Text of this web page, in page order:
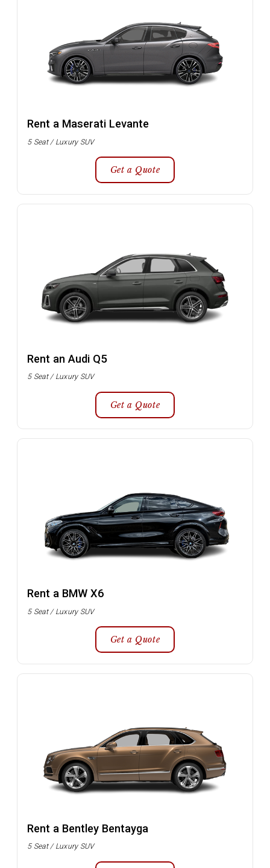
Rent a Maserati Levante
5 Seat / Luxury SUV
Get a Quote
Rent an Audi Q5
5 Seat / Luxury SUV
Get a Quote
Rent a BMW X6
5 Seat / Luxury SUV
Get a Quote
Rent a Bentley Bentayga
5 Seat / Luxury SUV